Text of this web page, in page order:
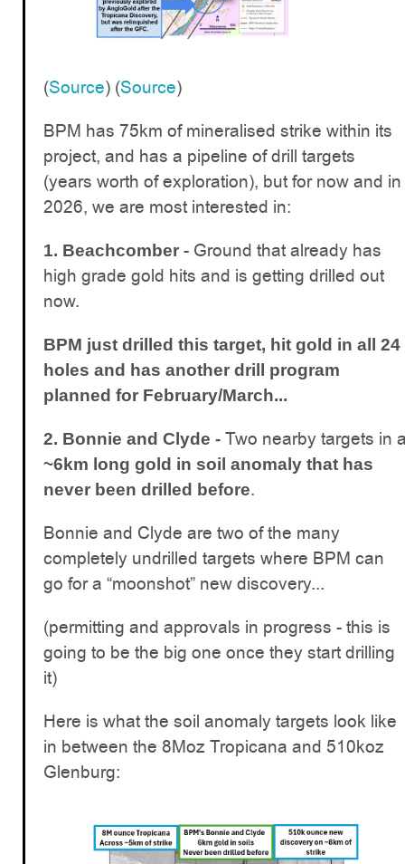
(Source) (Source)
BPM has 75km of mineralised strike within its
project, and has a pipeline of drill targets
(years worth of exploration), but for now and in
2026, we are most interested in:
1. Beachcomber - Ground that already has
high grade gold hits and is getting drilled out
now.
BPM just drilled this target, hit gold in all 24
holes and has another drill program
planned for February/March...
2. Bonnie and Clyde - Two nearby targets in
~6km long gold in soil anomaly that has
never been drilled before.
Bonnie and Clyde are two of the many
completely undrilled targets where BPM can
go for a “moonshot” new discovery...
(permitting and approvals in progress - this is
going to be the big one once they start drilling
it)
Here is what the soil anomaly targets look like
in between the 8Moz Tropicana and 510koz
Glenburg: